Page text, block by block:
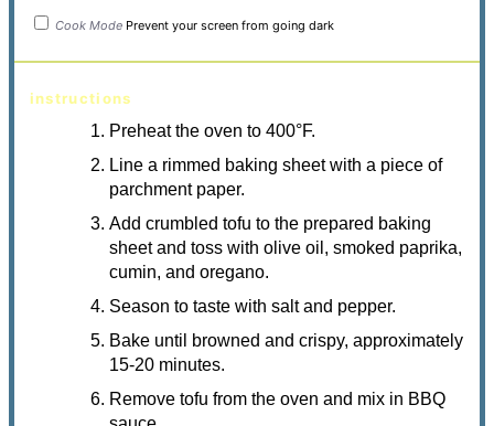
Cook Mode Prevent your screen from going dark
instructions
Preheat the oven to 400°F.
Line a rimmed baking sheet with a piece of
parchment paper.
Add crumbled tofu to the prepared baking
sheet and toss with olive oil, smoked paprika,
cumin, and oregano.
Season to taste with salt and pepper.
Bake until browned and crispy, approximately
15-20 minutes.
Remove tofu from the oven and mix in BBQ